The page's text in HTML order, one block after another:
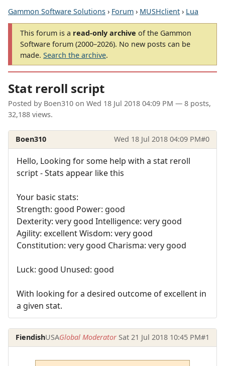
Gammon Software Solutions › Forum › MUSHclient › Lua
This forum is a read-only archive of the Gammon
Software forum (2000–2026). No new posts can be
made. Search the archive.
Stat reroll script
Posted by Boen310 on Wed 18 Jul 2018 04:09 PM — 8 posts,
32,188 views.
Boen310 Wed 18 Jul 2018 04:09 PM#0
Hello, Looking for some help with a stat reroll
script - Stats appear like this
Your basic stats:
Strength: good Power: good
Dexterity: very good Intelligence: very good
Agility: excellent Wisdom: very good
Constitution: very good Charisma: very good
Luck: good Unused: good
With looking for a desired outcome of excellent in
a given stat.
FiendishUSAGlobal Moderator Sat 21 Jul 2018 10:45 PM#1